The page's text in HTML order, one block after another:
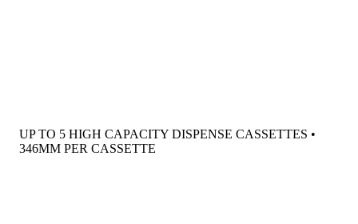
UP TO 5 HIGH CAPACITY DISPENSE CASSETTES •
346MM PER CASSETTE